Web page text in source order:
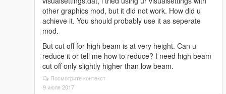
other graphics mod, but it did not work. How did u
achieve it. You should probably use it as seperate
mod.
But cut off for high beam is at very height. Can u
reduce it or tell me how to reduce? I need high beam
cut off only slightly higher than low beam.
Посмотрите контекст
9 июля 2017